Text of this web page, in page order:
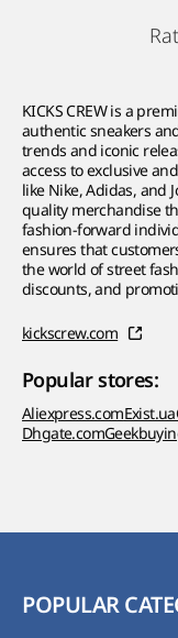
KICKS CREW is a
authentic sneakers
trends and iconic
access to exclusive
like Nike, Adidas, and
quality merchandise
fashion-forward
ensures that
the world of street
discounts, and
kickscrew.com
Popular stores:
Aliexpress.comExist.ua
Dhgate.com
POPULAR